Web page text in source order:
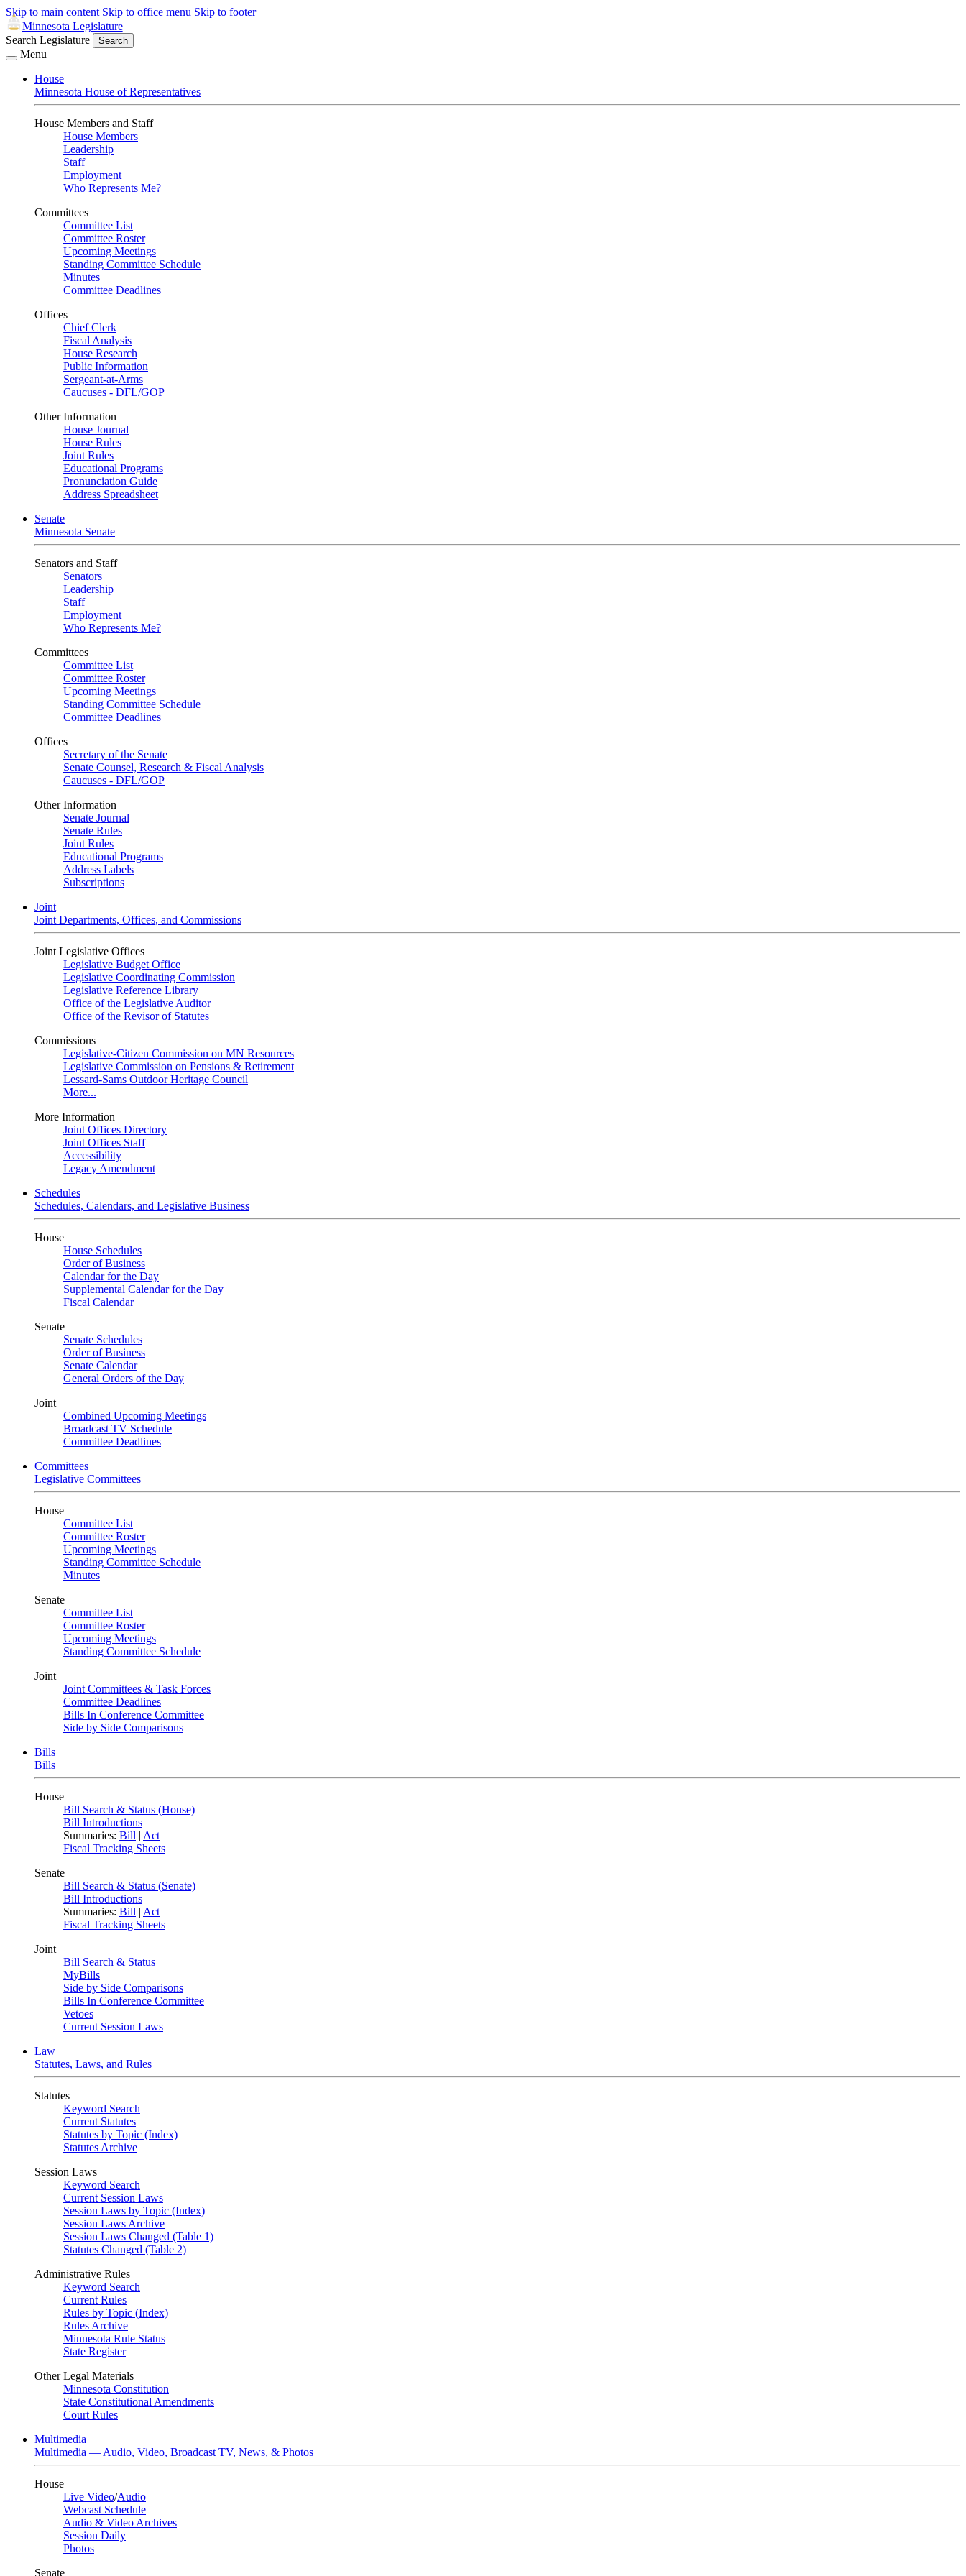
Skip to main content Skip to office menu Skip to footer
Minnesota Legislature
Search Legislature
Search
Menu
House
Minnesota House of Representatives
House Members and Staff
House Members
Leadership
Staff
Employment
Who Represents Me?
Committees
Committee List
Committee Roster
Upcoming Meetings
Standing Committee Schedule
Minutes
Committee Deadlines
Offices
Chief Clerk
Fiscal Analysis
House Research
Public Information
Sergeant-at-Arms
Caucuses - DFL/GOP
Other Information
House Journal
House Rules
Joint Rules
Educational Programs
Pronunciation Guide
Address Spreadsheet
Senate
Minnesota Senate
Senators and Staff
Senators
Leadership
Staff
Employment
Who Represents Me?
Committees
Committee List
Committee Roster
Upcoming Meetings
Standing Committee Schedule
Committee Deadlines
Offices
Secretary of the Senate
Senate Counsel, Research & Fiscal Analysis
Caucuses - DFL/GOP
Other Information
Senate Journal
Senate Rules
Joint Rules
Educational Programs
Address Labels
Subscriptions
Joint
Joint Departments, Offices, and Commissions
Joint Legislative Offices
Legislative Budget Office
Legislative Coordinating Commission
Legislative Reference Library
Office of the Legislative Auditor
Office of the Revisor of Statutes
Commissions
Legislative-Citizen Commission on MN Resources
Legislative Commission on Pensions & Retirement
Lessard-Sams Outdoor Heritage Council
More...
More Information
Joint Offices Directory
Joint Offices Staff
Accessibility
Legacy Amendment
Schedules
Schedules, Calendars, and Legislative Business
House
House Schedules
Order of Business
Calendar for the Day
Supplemental Calendar for the Day
Fiscal Calendar
Senate
Senate Schedules
Order of Business
Senate Calendar
General Orders of the Day
Joint
Combined Upcoming Meetings
Broadcast TV Schedule
Committee Deadlines
Committees
Legislative Committees
House
Committee List
Committee Roster
Upcoming Meetings
Standing Committee Schedule
Minutes
Senate
Committee List
Committee Roster
Upcoming Meetings
Standing Committee Schedule
Joint
Joint Committees & Task Forces
Committee Deadlines
Bills In Conference Committee
Side by Side Comparisons
Bills
Bills
House
Bill Search & Status (House)
Bill Introductions
Summaries: Bill | Act
Fiscal Tracking Sheets
Senate
Bill Search & Status (Senate)
Bill Introductions
Summaries: Bill | Act
Fiscal Tracking Sheets
Joint
Bill Search & Status
MyBills
Side by Side Comparisons
Bills In Conference Committee
Vetoes
Current Session Laws
Law
Statutes, Laws, and Rules
Statutes
Keyword Search
Current Statutes
Statutes by Topic (Index)
Statutes Archive
Session Laws
Keyword Search
Current Session Laws
Session Laws by Topic (Index)
Session Laws Archive
Session Laws Changed (Table 1)
Statutes Changed (Table 2)
Administrative Rules
Keyword Search
Current Rules
Rules by Topic (Index)
Rules Archive
Minnesota Rule Status
State Register
Other Legal Materials
Minnesota Constitution
State Constitutional Amendments
Court Rules
Multimedia
Multimedia — Audio, Video, Broadcast TV, News, & Photos
House
Live Video/Audio
Webcast Schedule
Audio & Video Archives
Session Daily
Photos
Senate